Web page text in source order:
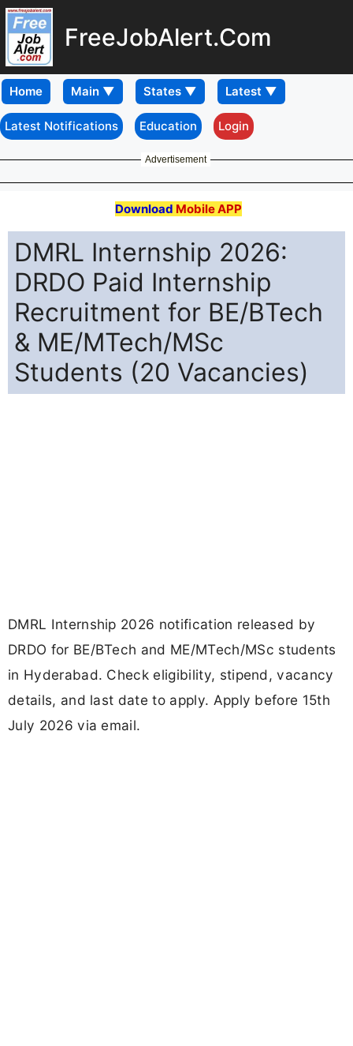
FreeJobAlert.Com
Home
Latest Notifications Education Login
Advertisement
Download Mobile APP
DMRL Internship 2026:
DRDO Paid Internship
Recruitment for BE/BTech
& ME/MTech/MSc
Students (20 Vacancies)
DMRL Internship 2026 notification released by
DRDO for BE/BTech and ME/MTech/MSc students
in Hyderabad. Check eligibility, stipend, vacancy
details, and last date to apply. Apply before 15th
July 2026 via email.